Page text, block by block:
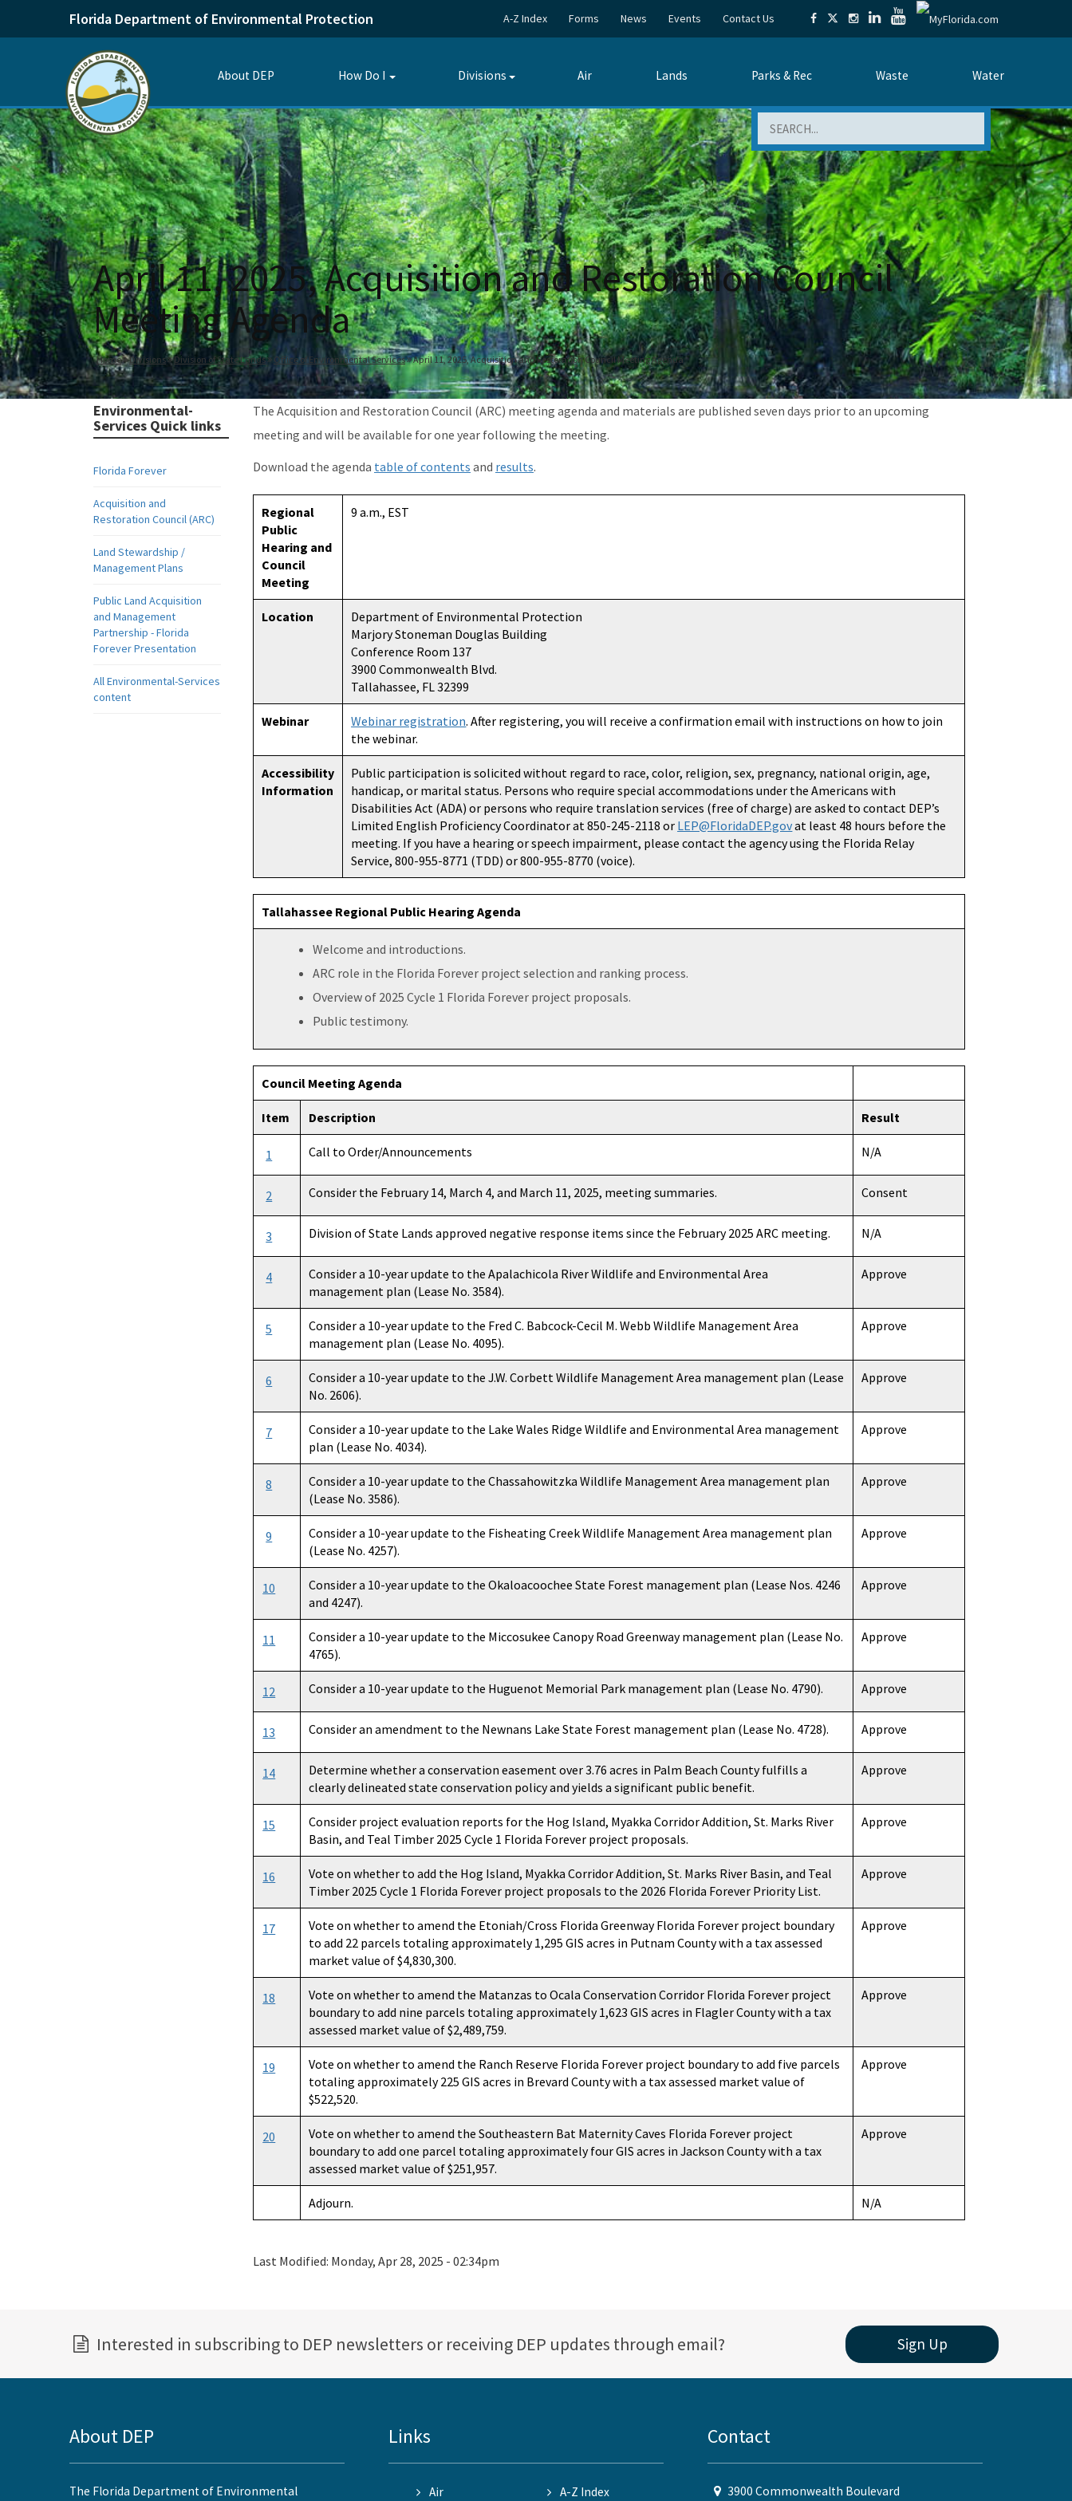
Florida Department of Environmental Protection A-Z Index Forms News Events Contact Us
About DEP How Do I
Toggle
Divisions
Toggle
Air Lands Parks & Rec Waste Water
April 11, 2025, Acquisition and Restoration Council
Meeting Agenda
Home Divisions Division of State Lands Office of Environmental Services April 11, 2025, Acquisition and Restoration Council Meeting Agenda
Environmental-
Services Quick links
Florida Forever
Acquisition and
Restoration Council (ARC)
Land Stewardship /
Management Plans
Public Land Acquisition
and Management
Partnership - Florida
Forever Presentation
All Environmental-Services
content
The Acquisition and Restoration Council (ARC) meeting agenda and materials are published seven days prior to an upcoming
meeting and will be available for one year following the meeting.
Download the agenda table of contents and results.
Regional
Public
Hearing and
Council
Meeting
9 a.m., EST
Location
Department of Environmental Protection
Marjory Stoneman Douglas Building
Conference Room 137
3900 Commonwealth Blvd.
Tallahassee, FL 32399
Webinar Webinar registration. After registering, you will receive a confirmation email with instructions on how to join
the webinar.
Accessibility
Information
Public participation is solicited without regard to race, color, religion, sex, pregnancy, national origin, age,
handicap, or marital status. Persons who require special accommodations under the Americans with
Disabilities Act (ADA) or persons who require translation services (free of charge) are asked to contact DEP’s
Limited English Proficiency Coordinator at 850-245-2118 or LEP@FloridaDEP.govat least 48 hours before the
meeting. If you have a hearing or speech impairment, please contact the agency using the Florida Relay
Service, 800-955-8771 (TDD) or 800-955-8770 (voice).
Tallahassee Regional Public Hearing Agenda
Welcome and introductions.
ARC role in the Florida Forever project selection and ranking process.
Overview of 2025 Cycle 1 Florida Forever project proposals.
Public testimony.
Council Meeting Agenda
Item Description Result
1 Call to Order/Announcements N/A
2 Consider the February 14, March 4, and March 11, 2025, meeting summaries. Consent
3 Division of State Lands approved negative response items since the February 2025 ARC meeting. N/A
4
Consider a 10-year update to the Apalachicola River Wildlife and Environmental Area
management plan (Lease No. 3584).
Approve
5
Consider a 10-year update to the Fred C. Babcock-Cecil M. Webb Wildlife Management Area
management plan (Lease No. 4095).
Approve
6
Consider a 10-year update to the J.W. Corbett Wildlife Management Area management plan (Lease
No. 2606).
Approve
7
Consider a 10-year update to the Lake Wales Ridge Wildlife and Environmental Area management
plan (Lease No. 4034).
Approve
8
Consider a 10-year update to the Chassahowitzka Wildlife Management Area management plan
(Lease No. 3586).
Approve
9
Consider a 10-year update to the Fisheating Creek Wildlife Management Area management plan
(Lease No. 4257).
Approve
10
Consider a 10-year update to the Okaloacoochee State Forest management plan (Lease Nos. 4246
and 4247).
Approve
11
Consider a 10-year update to the Miccosukee Canopy Road Greenway management plan (Lease No.
4765).
Approve
12 Consider a 10-year update to the Huguenot Memorial Park management plan (Lease No. 4790). Approve
13 Consider an amendment to the Newnans Lake State Forest management plan (Lease No. 4728). Approve
14
Determine whether a conservation easement over 3.76 acres in Palm Beach County fulfills a
clearly delineated state conservation policy and yields a significant public benefit.
Approve
15
Consider project evaluation reports for the Hog Island, Myakka Corridor Addition, St. Marks River
Basin, and Teal Timber 2025 Cycle 1 Florida Forever project proposals.
Approve
16
Vote on whether to add the Hog Island, Myakka Corridor Addition, St. Marks River Basin, and Teal
Timber 2025 Cycle 1 Florida Forever project proposals to the 2026 Florida Forever Priority List.
Approve
17
Vote on whether to amend the Etoniah/Cross Florida Greenway Florida Forever project boundary
to add 22 parcels totaling approximately 1,295 GIS acres in Putnam County with a tax assessed
market value of $4,830,300.
Approve
18
Vote on whether to amend the Matanzas to Ocala Conservation Corridor Florida Forever project
boundary to add nine parcels totaling approximately 1,623 GIS acres in Flagler County with a tax
assessed market value of $2,489,759.
Approve
19
Vote on whether to amend the Ranch Reserve Florida Forever project boundary to add five parcels
totaling approximately 225 GIS acres in Brevard County with a tax assessed market value of
$522,520.
Approve
20
Vote on whether to amend the Southeastern Bat Maternity Caves Florida Forever project
boundary to add one parcel totaling approximately four GIS acres in Jackson County with a tax
assessed market value of $251,957.
Approve
Adjourn. N/A
Last Modified: Monday, Apr 28, 2025 - 02:34pm
Interested in subscribing to DEP newsletters or receiving DEP updates through email? Sign Up
About DEP
The Florida Department of Environmental
Links
Air A-Z Index
Contact
3900 Commonwealth Boulevard